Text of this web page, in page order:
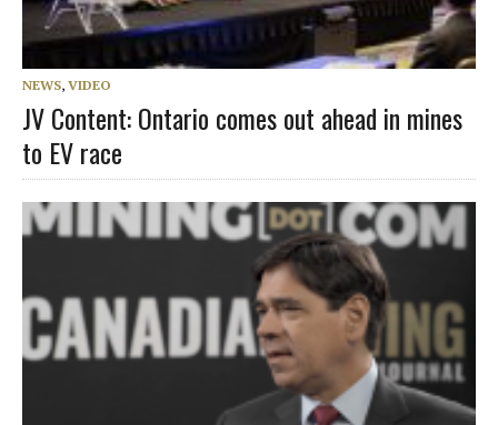
NEWS, VIDEO
JV Content: Ontario comes out ahead in mines
to EV race